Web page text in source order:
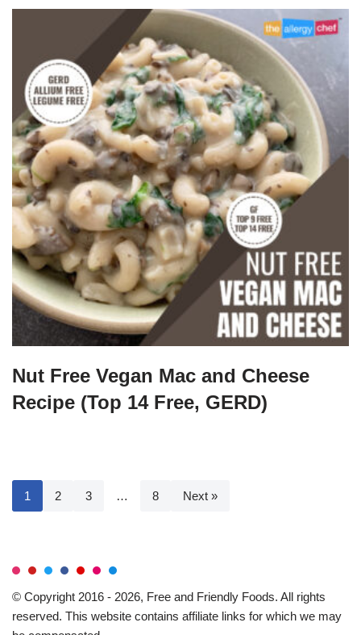
Nut Free Vegan Mac and Cheese
Recipe (Top 14 Free, GERD)
1 2 3 … 8 Next »
© Copyright 2016 - 2026, Free and Friendly Foods. All rights
reserved. This website contains affiliate links for which we may